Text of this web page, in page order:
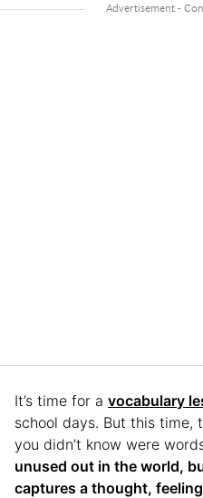
It’s time for a vocabulary
school days. But this time,
you didn’t know were
unused out in the world,
captures a thought,